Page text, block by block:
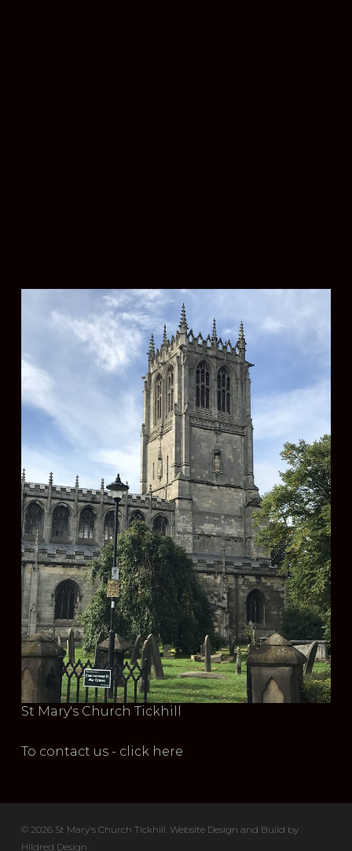
St Mary's Church Tickhill
To contact us - click here
© 2026 St Mary's Church Tickhill. Website Design and Build by
Hildred Design